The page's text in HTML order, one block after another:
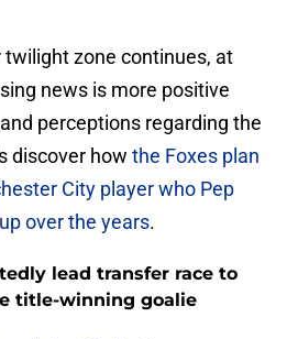
twilight zone continues, at
news is more positive
perceptions regarding the
discover how the Foxes plan
City player who Pep
over the years.
lead transfer race to
title-winning goalie